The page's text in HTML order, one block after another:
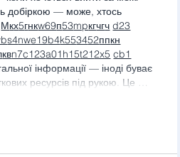
добіркою — може, хтось
Мкх5гнкw69п53mpкгчгч d23
s4nwe19b4k553452ппкн
квn7c123a01h15t212x5 cb1
інформації — іноді буває
ресурсів під рукою. Це …